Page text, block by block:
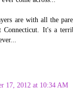
are with all the
Connecticut. It's a
17, 2012 at 10:34 AM